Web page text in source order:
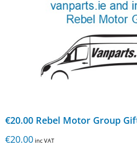
€20.00 Rebel Motor Group
€20.00 inc VAT